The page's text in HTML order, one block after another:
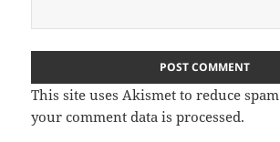
This site uses Akismet to reduce
your comment data is processed.